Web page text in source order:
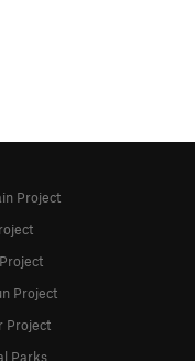
Project
Project
Project
Parks